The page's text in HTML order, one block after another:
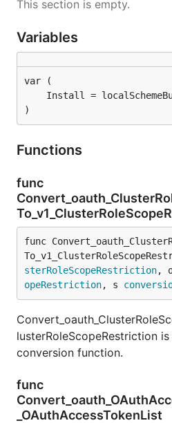
This section is empty.
Variables
)
Functions
func
func
sterRoleScopeRestriction,
opeRestriction, s
lusterRoleScopeRestriction
conversion function.
func
_OAuthAccessTokenList